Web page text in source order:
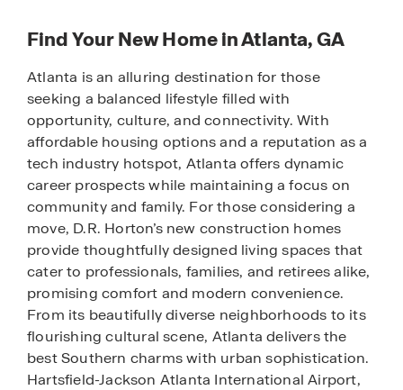
Find Your New Home in Atlanta, GA
Atlanta is an alluring destination for those
seeking a balanced lifestyle filled with
opportunity, culture, and connectivity. With
affordable housing options and a reputation as a
tech industry hotspot, Atlanta offers dynamic
career prospects while maintaining a focus on
community and family. For those considering a
move, D.R. Horton’s new construction homes
provide thoughtfully designed living spaces that
cater to professionals, families, and retirees alike,
promising comfort and modern convenience.
From its beautifully diverse neighborhoods to its
flourishing cultural scene, Atlanta delivers the
best Southern charms with urban sophistication.
Hartsfield-Jackson Atlanta International Airport,